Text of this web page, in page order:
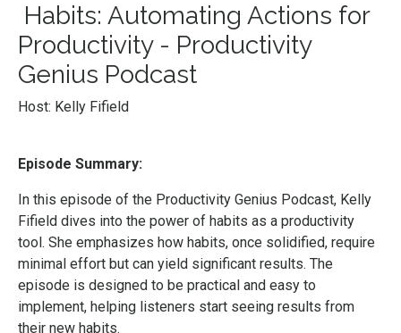
Habits: Automating Actions for
Productivity - Productivity
Genius Podcast
Host: Kelly Fifield
Episode Summary:
In this episode of the Productivity Genius Podcast, Kelly
Fifield dives into the power of habits as a productivity
tool. She emphasizes how habits, once solidified, require
minimal effort but can yield significant results. The
episode is designed to be practical and easy to
implement, helping listeners start seeing results from
their new habits.